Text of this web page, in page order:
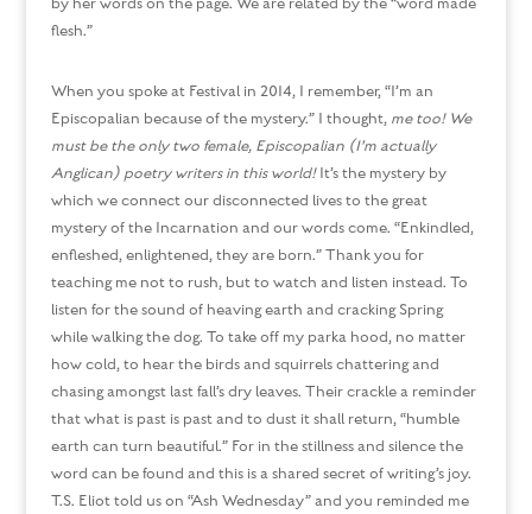
flesh.”
When you spoke at Festival in 2014, I remember, “I’m an
Episcopalian because of the mystery.” I thought, me too! We
must be the only two female, Episcopalian (I’m actually
Anglican) poetry writers in this world!It’s the mystery by
which we connect our disconnected lives to the great
mystery of the Incarnation and our words come. “Enkindled,
enfleshed, enlightened, they are born.” Thank you for
teaching me not to rush, but to watch and listen instead. To
listen for the sound of heaving earth and cracking Spring
while walking the dog. To take off my parka hood, no matter
how cold, to hear the birds and squirrels chattering and
chasing amongst last fall’s dry leaves. Their crackle a reminder
that what is past is past and to dust it shall return, “humble
earth can turn beautiful.” For in the stillness and silence the
word can be found and this is a shared secret of writing’s joy.
T.S. Eliot told us on “Ash Wednesday” and you reminded me